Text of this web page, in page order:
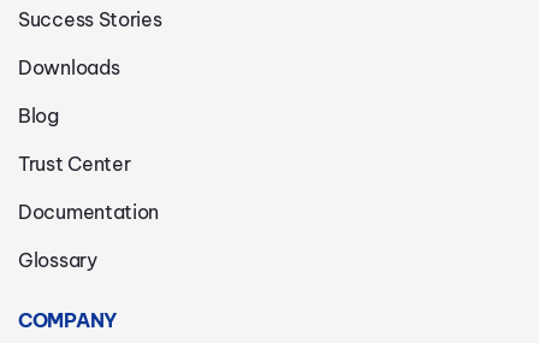
Success Stories
Downloads
Blog
Trust Center
Documentation
Glossary
COMPANY